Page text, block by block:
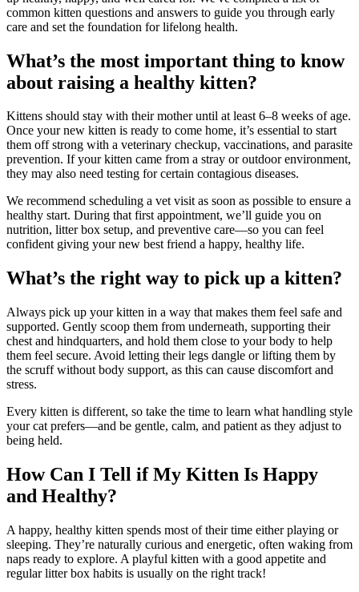
common kitten questions and answers to guide you through early
care and set the foundation for lifelong health.
What’s the most important thing to know
about raising a healthy kitten?
Kittens should stay with their mother until at least 6–8 weeks of age.
Once your new kitten is ready to come home, it’s essential to start
them off strong with a veterinary checkup, vaccinations, and parasite
prevention. If your kitten came from a stray or outdoor environment,
they may also need testing for certain contagious diseases.
We recommend scheduling a vet visit as soon as possible to ensure a
healthy start. During that first appointment, we’ll guide you on
nutrition, litter box setup, and preventive care—so you can feel
confident giving your new best friend a happy, healthy life.
What’s the right way to pick up a kitten?
Always pick up your kitten in a way that makes them feel safe and
supported. Gently scoop them from underneath, supporting their
chest and hindquarters, and hold them close to your body to help
them feel secure. Avoid letting their legs dangle or lifting them by
the scruff without body support, as this can cause discomfort and
stress.
Every kitten is different, so take the time to learn what handling style
your cat prefers—and be gentle, calm, and patient as they adjust to
being held.
How Can I Tell if My Kitten Is Happy
and Healthy?
A happy, healthy kitten spends most of their time either playing or
sleeping. They’re naturally curious and energetic, often waking from
naps ready to explore. A playful kitten with a good appetite and
regular litter box habits is usually on the right track!